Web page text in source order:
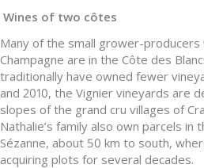
Wines of two côtes
Many of the small grower-producers
Champagne are in the Côte des
traditionally have owned fewer
and 2010, the Vignier vineyards are
slopes of the grand cru villages of
Nathalie’s family also own parcels in
Sézanne, about 50 km to south,
acquiring plots for several decades.